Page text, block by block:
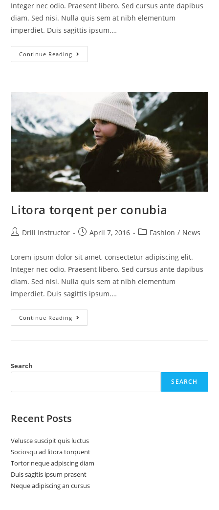
Integer nec odio. Praesent libero. Sed cursus ante dapibus
diam. Sed nisi. Nulla quis sem at nibh elementum
imperdiet. Duis sagittis ipsum.…
Continue Reading
Litora torqent per conubia
Drill Instructor April 7, 2016 Fashion / News
Lorem ipsum dolor sit amet, consectetur adipiscing elit.
Integer nec odio. Praesent libero. Sed cursus ante dapibus
diam. Sed nisi. Nulla quis sem at nibh elementum
imperdiet. Duis sagittis ipsum.…
Continue Reading
Search
SEARCH
Recent Posts
Velusce suscipit quis luctus
Sociosqu ad litora torquent
Tortor neque adpiscing diam
Duis sagitis ipsum prasent
Neque adipiscing an cursus